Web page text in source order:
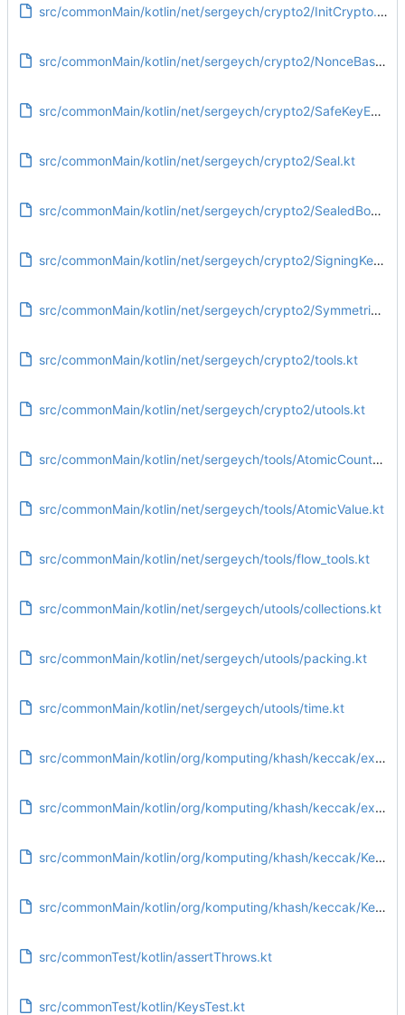
src/commonMain/kotlin/net/sergeych/crypto2/InitCrypto.kt
src/commonMain/kotlin/net/sergeych/crypto2/NonceBased.kt
src/commonMain/kotlin/net/sergeych/crypto2/SafeKeyExchange.kt
src/commonMain/kotlin/net/sergeych/crypto2/Seal.kt
src/commonMain/kotlin/net/sergeych/crypto2/SealedBox.kt
src/commonMain/kotlin/net/sergeych/crypto2/SigningKey.kt
src/commonMain/kotlin/net/sergeych/crypto2/SymmetricKey.kt
src/commonMain/kotlin/net/sergeych/crypto2/tools.kt
src/commonMain/kotlin/net/sergeych/crypto2/utools.kt
src/commonMain/kotlin/net/sergeych/tools/AtomicCounter.kt
src/commonMain/kotlin/net/sergeych/tools/AtomicValue.kt
src/commonMain/kotlin/net/sergeych/tools/flow_tools.kt
src/commonMain/kotlin/net/sergeych/utools/collections.kt
src/commonMain/kotlin/net/sergeych/utools/packing.kt
src/commonMain/kotlin/net/sergeych/utools/time.kt
src/commonMain/kotlin/org/komputing/khash/keccak/extensions/IntArrayExtensions.kt
src/commonMain/kotlin/org/komputing/khash/keccak/extensions/PublicExtensions.kt
src/commonMain/kotlin/org/komputing/khash/keccak/Keccak.kt
src/commonMain/kotlin/org/komputing/khash/keccak/KeccakParameter.kt
src/commonTest/kotlin/assertThrows.kt
src/commonTest/kotlin/KeysTest.kt